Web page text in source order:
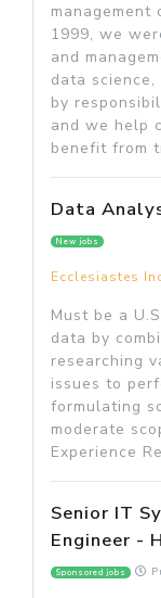
management
1999, we
and
data
by
and we help
benefit from
Data
New jobs
Ecclesiastes
Must be a
data by
researching
issues to
formulating
moderate
Experience
Senior IT
Engineer -
Sponsored jobs